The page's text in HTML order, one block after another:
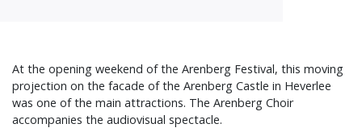
At the opening weekend of the Arenberg Festival, this moving
projection on the facade of the Arenberg Castle in Heverlee
was one of the main attractions. The Arenberg Choir
accompanies the audiovisual spectacle.